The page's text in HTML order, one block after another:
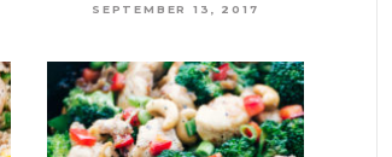
SEPTEMBER 13, 2017